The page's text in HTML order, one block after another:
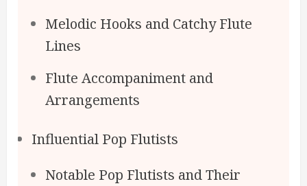
Melodic Hooks and Catchy Flute
Lines
Flute Accompaniment and
Arrangements
Influential Pop Flutists
Notable Pop Flutists and Their